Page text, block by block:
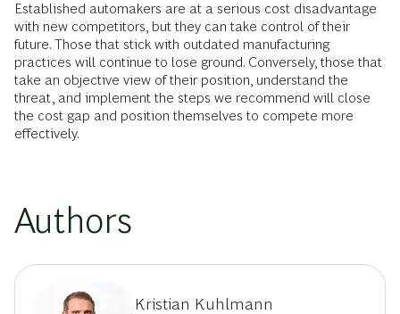
Established automakers are at a serious cost disadvantage
with new competitors, but they can take control of their
future. Those that stick with outdated manufacturing
practices will continue to lose ground. Conversely, those that
take an objective view of their position, understand the
threat, and implement the steps we recommend will close
the cost gap and position themselves to compete more
effectively.
Authors
Kristian Kuhlmann